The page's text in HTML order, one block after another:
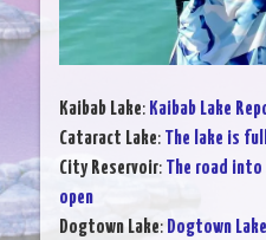
Kaibab Lake: Kaibab Lake
Cataract Lake: The lake is full
City Reservoir: The road into
open
Dogtown Lake: Dogtown